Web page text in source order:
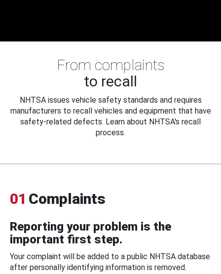
From complaints
to recall
NHTSA issues vehicle safety standards and requires
manufacturers to recall vehicles and equipment that have
safety-related defects. Learn about NHTSA's recall
process.
01 Complaints
Reporting your problem is the
important first step.
Your complaint will be added to a public NHTSA database
after personally identifying information is removed.